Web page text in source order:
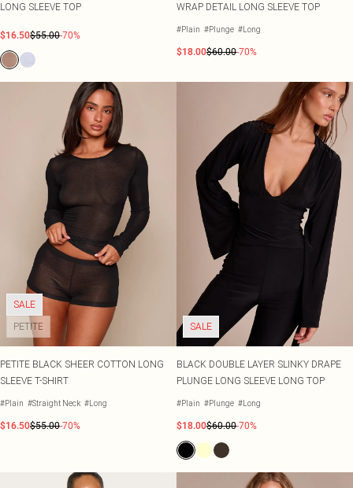
LONG SLEEVE TOP
$16.50$55.00-70%
WRAP DETAIL LONG SLEEVE TOP
#Plain #Plunge #Long
$18.00$60.00-70%
SALE
PETITE
PETITE BLACK SHEER COTTON LONG
SLEEVE T-SHIRT
#Plain #Straight Neck #Long
$16.50$55.00-70%
SALE
BLACK DOUBLE LAYER SLINKY DRAPE
PLUNGE LONG SLEEVE LONG TOP
#Plain #Plunge #Long
$18.00$60.00-70%